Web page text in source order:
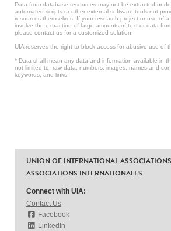
Data from database resources may not be extracted or
automated scripts or other external software tools not
resources themselves. If your research project or use of
involve the extraction of large amounts of text or data
please contact us for a customized solution.
UIA reserves the right to block access for abusive use of
* Data shall mean any data and information available in
not limited to: raw data, numbers, images, names and
keywords, and links.
UNION OF INTERNATIONAL
ASSOCIATIONS INTERNATIONALES
Connect with UIA:
Contact Us
Facebook
LinkedIn